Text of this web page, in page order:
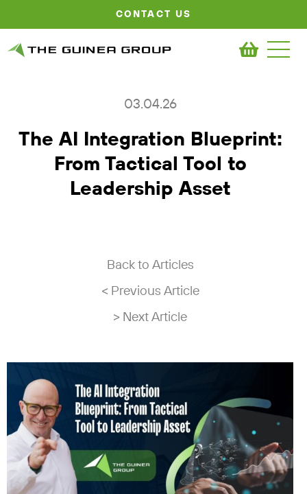
CONTACT US
03.04.26
The AI Integration Blueprint:
From Tactical Tool to
Leadership Asset
Back to Articles
< Previous Article
> Next Article